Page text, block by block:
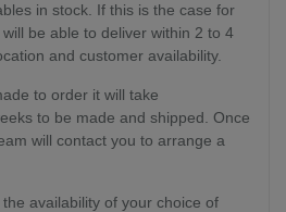
in stock. If this is the case for
be able to deliver within 2 to 4
and customer availability.
to order it will take
to be made and shipped. Once
will contact you to arrange a
availability of your choice of